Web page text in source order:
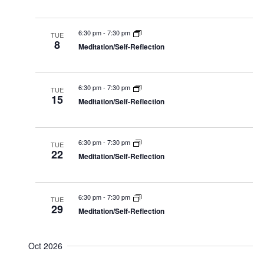
TUE
8
6:30 pm- 7:30 pm
Meditation/Self-Reflection
TUE
15
6:30 pm- 7:30 pm
Meditation/Self-Reflection
TUE
22
6:30 pm- 7:30 pm
Meditation/Self-Reflection
TUE
29
6:30 pm- 7:30 pm
Meditation/Self-Reflection
Oct 2026